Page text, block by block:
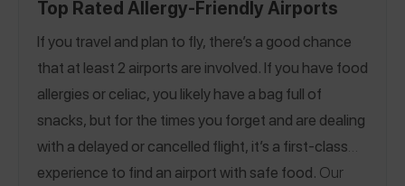
Top Rated Allergy-Friendly Airports
If you travel and plan to fly, there’s a good chance
that at least 2 airports are involved. If you have food
allergies or celiac, you likely have a bag full of
snacks, but for the times you forget and are dealing
with a delayed or cancelled flight, it’s a first-class
experience to find an airport with safe food. Our